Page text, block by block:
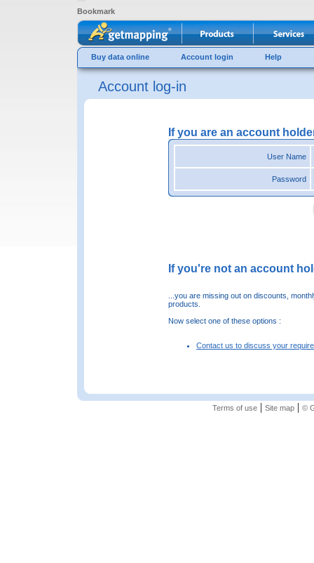
Bookmark
Buy data online Account login Help
Account log-in
If you are an account
User Name
Password
If you're not an account
...you are missing out on discounts,
products.
Now select one of these options :
Contact us to discuss your
Terms of use| Site map| ©